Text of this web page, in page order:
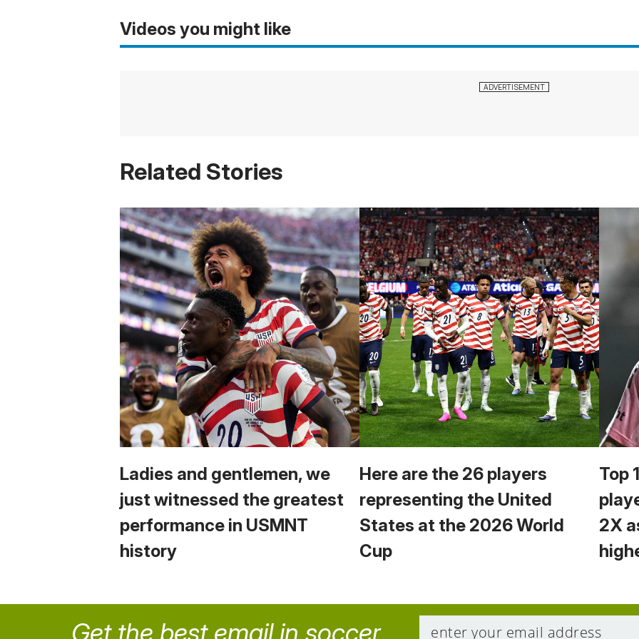
Videos you might like
Related Stories
Ladies and gentlemen, we
just witnessed the greatest
performance in USMNT
history
Here are the 26 players
representing the United
States at the 2026 World
Cup
Top
2X
Get the best email in soccer.